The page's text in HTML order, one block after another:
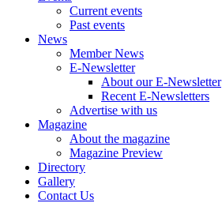
Current events
Past events
News
Member News
E-Newsletter
About our E-Newsletter
Recent E-Newsletters
Advertise with us
Magazine
About the magazine
Magazine Preview
Directory
Gallery
Contact Us